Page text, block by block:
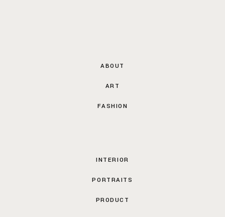
ABOUT
ART
FASHION
INTERIOR
PORTRAITS
PRODUCT